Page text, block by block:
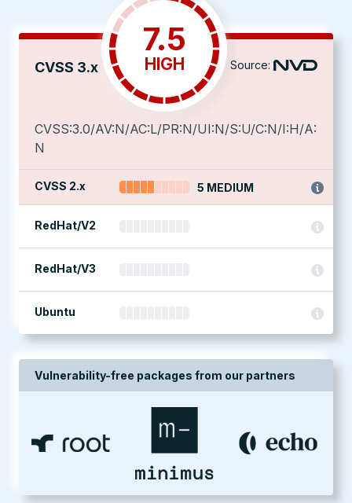
CVSS 3.x
7.5
HIGH Source:
CVSS:3.0/AV:N/AC:L/PR:N/UI:N/S:U/C:N/I:H/A:
N
CVSS 2.x 5 MEDIUM
RedHat/V2
RedHat/V3
Ubuntu
Vulnerability-free packages from our partners